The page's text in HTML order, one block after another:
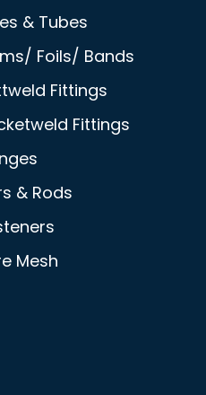
& Tubes
Foils/ Bands
Fittings
Fittings
& Rods
Mesh